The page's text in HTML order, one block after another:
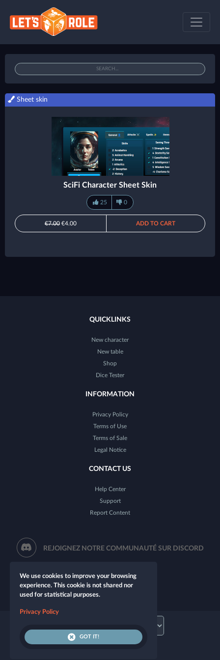
Sheet skin
SciFi Character Sheet Skin
25 0
€7.00 €4.00 ADD TO CART
QUICKLINKS
New character
New table
Shop
Dice Tester
INFORMATION
Privacy Policy
Terms of Use
Terms of Sale
Legal Notice
CONTACT US
Help Center
Support
Report Content
REJOIGNEZ NOTRE COMMUNAUTÉ SUR DISCORD
We use cookies to improve your browsing
experience. This cookie is not shared nor
used for statistical purposes.
Privacy Policy
GOT IT!